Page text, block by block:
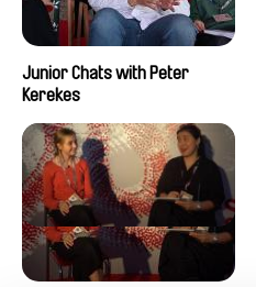
Junior Chats with Peter
Kerekes